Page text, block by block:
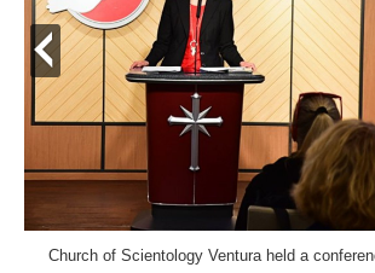
Church of Scientology Ventura held a
prev